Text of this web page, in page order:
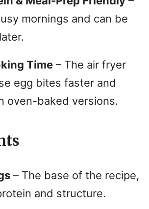
mornings and can be
Time – The air fryer
egg bites faster and
oven-baked versions.
– The base of the recipe,
and structure.